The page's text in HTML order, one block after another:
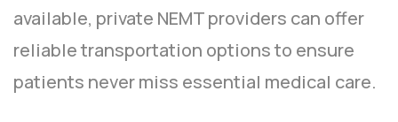
available, private NEMT providers can offer
reliable transportation options to ensure
patients never miss essential medical care.